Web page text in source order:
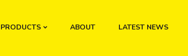
PRODUCTS ABOUT LATEST NEWS